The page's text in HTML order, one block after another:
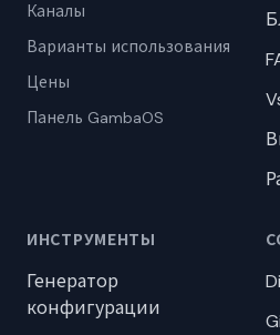
Каналы
Варианты использования
Цены
Панель GambaOS
ИНСТРУМЕНТЫ
Генератор
конфигурации